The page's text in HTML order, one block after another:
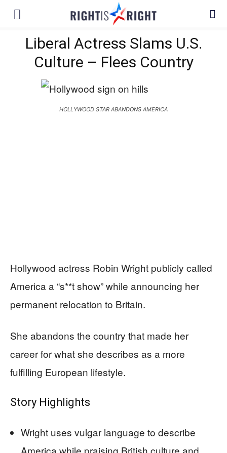
Liberal Actress Slams U.S.
Culture – Flees Country
HOLLYWOOD STAR ABANDONS AMERICA
Hollywood actress Robin Wright publicly called
America a “s**t show” while announcing her
permanent relocation to Britain.
She abandons the country that made her
career for what she describes as a more
fulfilling European lifestyle.
Story Highlights
Wright uses vulgar language to describe
America while praising British culture and